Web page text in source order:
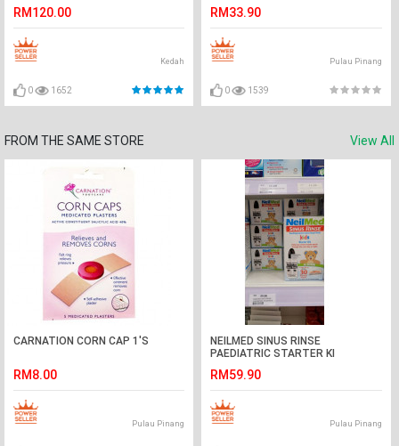
RM120.00
Kedah
0 1652
RM33.90
Pulau Pinang
0 1539
FROM THE SAME STORE View All
CARNATION CORN CAP 1'S
RM8.00
Pulau Pinang
NEILMED SINUS RINSE
PAEDIATRIC STARTER KI
RM59.90
Pulau Pinang